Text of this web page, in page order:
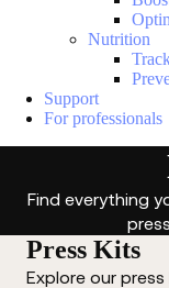
Nutrition
Support
For professionals
Find everything
Press Kits
Explore our